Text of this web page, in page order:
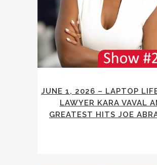
JUNE 1, 2026 – LAPTOP
LAWYER KARA VAVAL
GREATEST HITS JOE